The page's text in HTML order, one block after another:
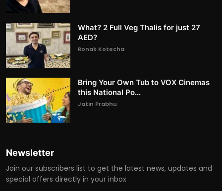
What? 2 Full Veg Thalis for just 27
AED?
Ronak Kotecha
Bring Your Own Tub to VOX Cinemas
this National Po...
Jatin Prabhu
Newsletter
Join our subscribers list to get the latest news, updates and
special offers directly in your inbox